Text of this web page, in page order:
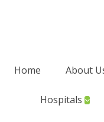
Home About
Hospitals